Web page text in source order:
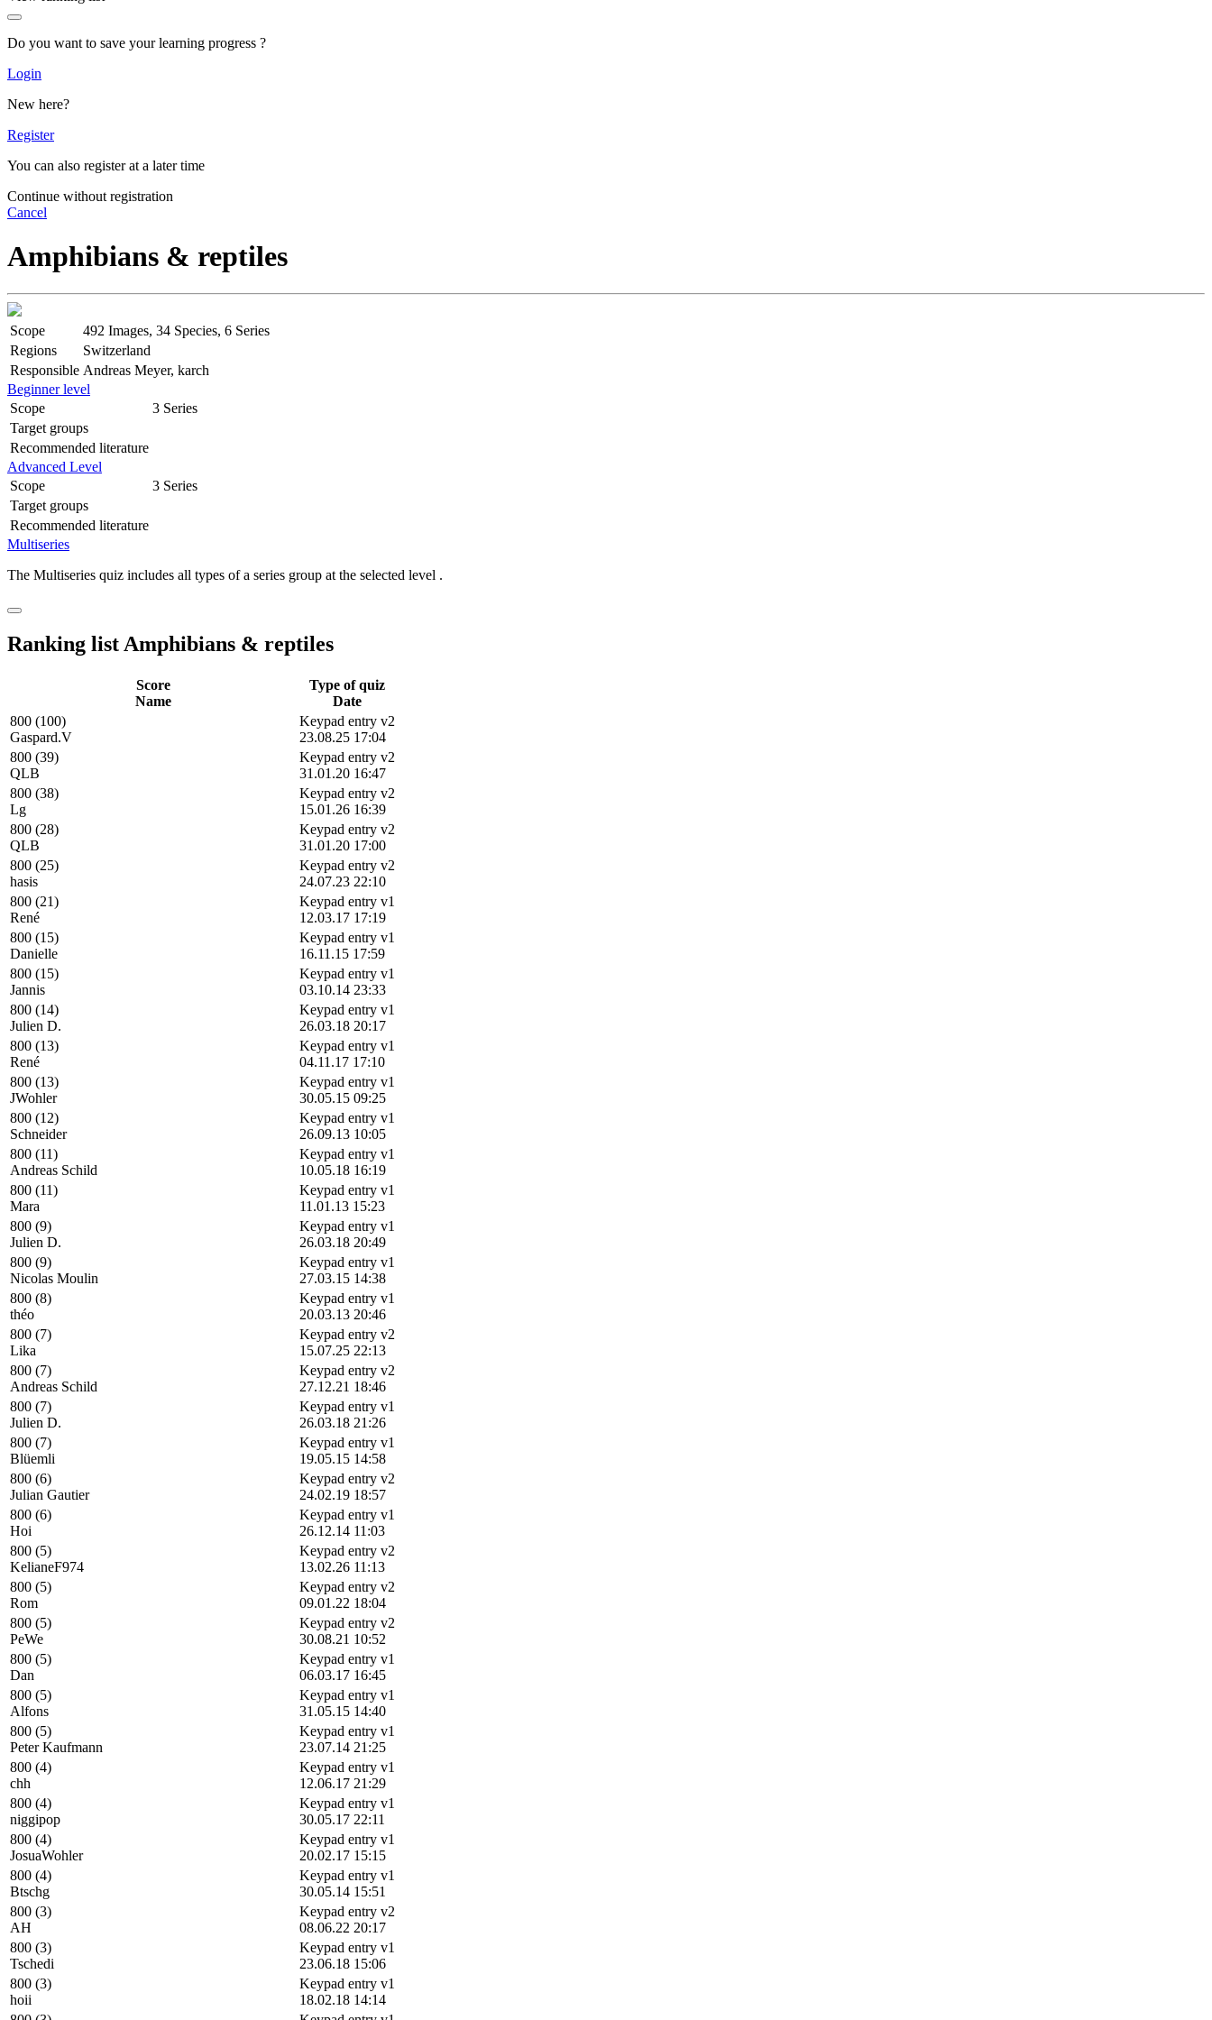
Do you want to save your learning progress ?
Login
New here?
Register
You can also register at a later time
Continue without registration
Cancel
Amphibians & reptiles
Scope
492 Images, 34 Species, 6 Series
Regions
Switzerland
Responsible Andreas Meyer, karch
Beginner level
Scope
3 Series
Target groups
Recommended literature
Advanced Level
Scope
3 Series
Target groups
Recommended literature
Multiseries
The Multiseries quiz includes all types of a series group at the selected level .
Ranking list Amphibians & reptiles
Score
Name
Type of quiz
Date
800 (100)
Gaspard.V
Keypad entry v2
23.08.25 17:04
800 (39)
QLB
Keypad entry v2
31.01.20 16:47
800 (38)
Lg
Keypad entry v2
15.01.26 16:39
800 (28)
QLB
Keypad entry v2
31.01.20 17:00
800 (25)
hasis
Keypad entry v2
24.07.23 22:10
800 (21)
René
Keypad entry v1
12.03.17 17:19
800 (15)
Danielle
Keypad entry v1
16.11.15 17:59
800 (15)
Jannis
Keypad entry v1
03.10.14 23:33
800 (14)
Julien D.
Keypad entry v1
26.03.18 20:17
800 (13)
René
Keypad entry v1
04.11.17 17:10
800 (13)
JWohler
Keypad entry v1
30.05.15 09:25
800 (12)
Schneider
Keypad entry v1
26.09.13 10:05
800 (11)
Andreas Schild
Keypad entry v1
10.05.18 16:19
800 (11)
Mara
Keypad entry v1
11.01.13 15:23
800 (9)
Julien D.
Keypad entry v1
26.03.18 20:49
800 (9)
Nicolas Moulin
Keypad entry v1
27.03.15 14:38
800 (8)
théo
Keypad entry v1
20.03.13 20:46
800 (7)
Lika
Keypad entry v2
15.07.25 22:13
800 (7)
Andreas Schild
Keypad entry v2
27.12.21 18:46
800 (7)
Julien D.
Keypad entry v1
26.03.18 21:26
800 (7)
Blüemli
Keypad entry v1
19.05.15 14:58
800 (6)
Julian Gautier
Keypad entry v2
24.02.19 18:57
800 (6)
Hoi
Keypad entry v1
26.12.14 11:03
800 (5)
KelianeF974
Keypad entry v2
13.02.26 11:13
800 (5)
Rom
Keypad entry v2
09.01.22 18:04
800 (5)
PeWe
Keypad entry v2
30.08.21 10:52
800 (5)
Dan
Keypad entry v1
06.03.17 16:45
800 (5)
Alfons
Keypad entry v1
31.05.15 14:40
800 (5)
Peter Kaufmann
Keypad entry v1
23.07.14 21:25
800 (4)
chh
Keypad entry v1
12.06.17 21:29
800 (4)
niggipop
Keypad entry v1
30.05.17 22:11
800 (4)
JosuaWohler
Keypad entry v1
20.02.17 15:15
800 (4)
Btschg
Keypad entry v1
30.05.14 15:51
800 (3)
AH
Keypad entry v2
08.06.22 20:17
800 (3)
Tschedi
Keypad entry v1
23.06.18 15:06
800 (3)
hoii
Keypad entry v1
18.02.18 14:14